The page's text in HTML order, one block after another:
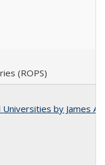
(ROPS)
by James